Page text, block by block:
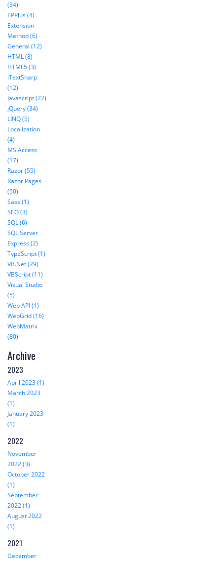
(34)
EPPlus (4)
Extension
Method (6)
General (12)
HTML (8)
HTML5 (3)
iTextSharp
(12)
Javascript (22)
jQuery (34)
LINQ (5)
Localization
(4)
MS Access
(17)
Razor (55)
Razor Pages
(50)
Sass (1)
SEO (3)
SQL (6)
SQL Server
Express (2)
TypeScript (1)
VB.Net (29)
VBScript (11)
Visual Studio
(5)
Web API (1)
WebGrid (16)
WebMatrix
(80)
Archive
2023
April 2023 (1)
March 2023
(1)
January 2023
(1)
2022
November
2022 (3)
October 2022
(1)
September
2022 (1)
August 2022
(1)
2021
December